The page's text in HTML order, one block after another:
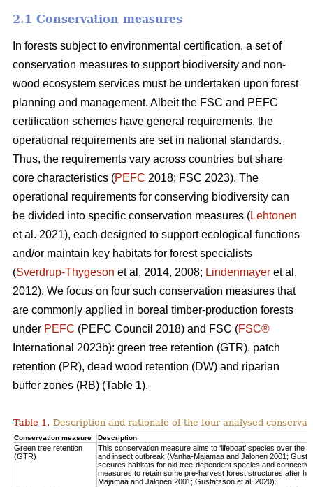
2.1 Conservation measures
In forests subject to environmental certification, a set of
conservation measures to support biodiversity and non-
wood ecosystem services must be undertaken upon forest
planning and management. Albeit the FSC and PEFC
certification schemes have general requirements, the
operational requirements are set in national standards.
Thus, the requirements vary across countries but share
core characteristics (PEFC 2018; FSC 2023). The
operational requirements for conserving biodiversity can
be divided into specific conservation measures (Lehtonen
et al. 2021), each designed to support ecological functions
and/or maintain key habitats for forest specialists
(Sverdrup-Thygeson et al. 2014, 2008; Lindenmayer et al.
2012). We focus on four such conservation measures that
are commonly applied in boreal timber-production forests
under PEFC (PEFC Council 2018) and FSC (FSC®
International 2023b): green tree retention (GTR), patch
retention (PR), dead wood retention (DW) and riparian
buffer zones (RB) (Table 1).
Table 1. Description and rationale of the four analysed
Conservation measure Description
Green tree retention
(GTR)
This conservation measure aims to ‘lifeboat’ species over
and insect outbreak (Vanha-Majamaa and Jalonen 2001;
secures habitats for old tree-dependent species and
measures to retain some pre-harvest forest structures after
Majamaa and Jalonen 2001; Gustafsson et al. 2020).